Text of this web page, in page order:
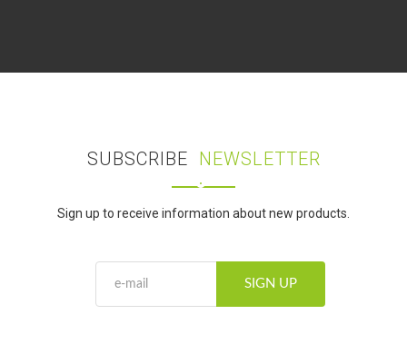
SUBSCRIBE NEWSLETTER
Sign up to receive information about new products.
SIGN UP